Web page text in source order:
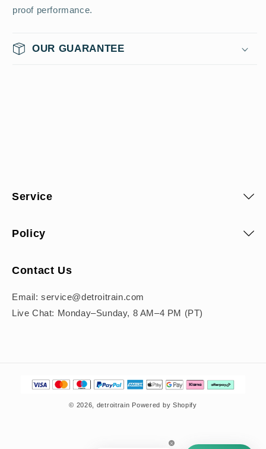
proof performance.
OUR GUARANTEE
Service
Policy
Contact Us
Email: service@detroitrain.com
Live Chat: Monday–Sunday, 8 AM–4 PM (PT)
Payment
© 2026, detroitrain Powered by Shopify